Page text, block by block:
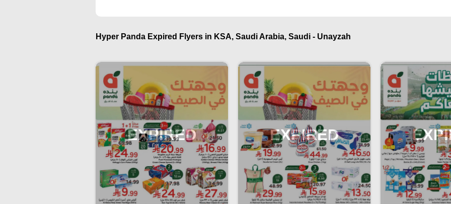
Hyper Panda Expired Flyers in KSA, Saudi Arabia, Saudi - Unayzah
EXPIRED EXPIRED